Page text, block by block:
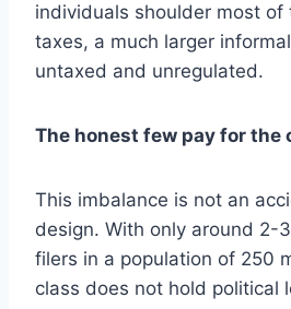
individuals shoulder most of
taxes, a much larger
untaxed and unregulated.
The honest few pay for the
This imbalance is not an
design. With only around 2-
filers in a population of 250
class does not hold political